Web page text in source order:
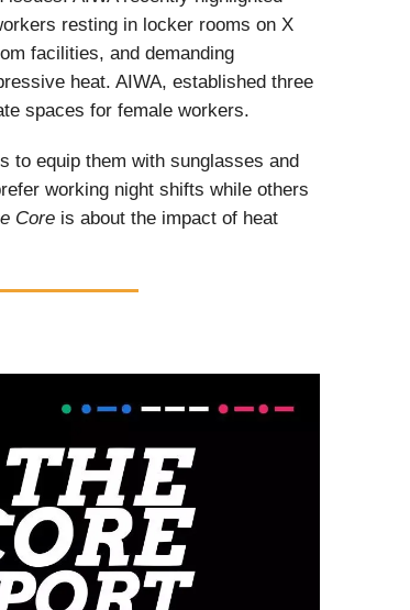
resting in locker rooms on X
facilities, and demanding
heat. AIWA, established three
spaces for female workers.
to equip them with sunglasses and
working night shifts while others
Core is about the impact of heat